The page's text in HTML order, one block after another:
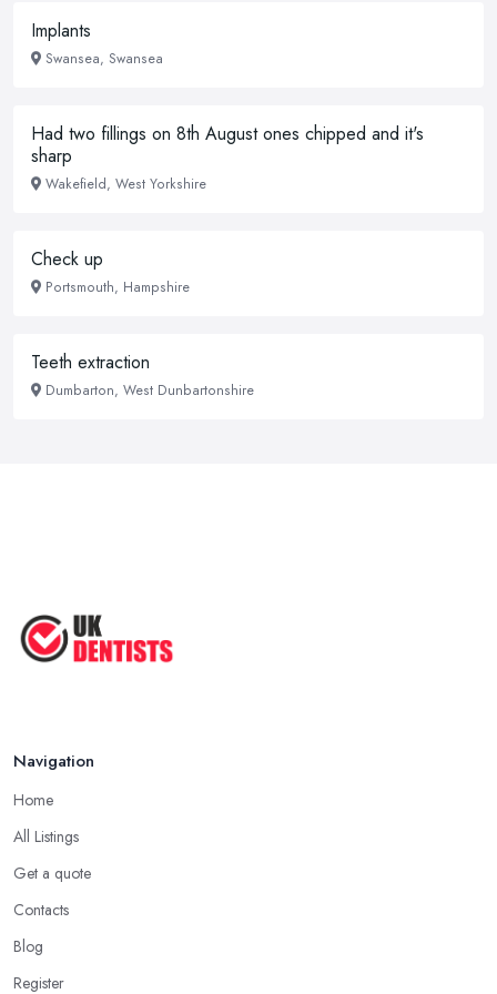
Implants
Swansea, Swansea
Had two fillings on 8th August ones chipped and it's
sharp
Wakefield, West Yorkshire
Check up
Portsmouth, Hampshire
Teeth extraction
Dumbarton, West Dunbartonshire
Navigation
Home
All Listings
Get a quote
Contacts
Blog
Register